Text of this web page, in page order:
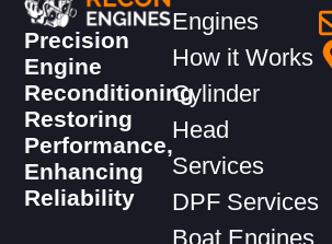
Precision
Engine
Reconditioning
Restoring
Performance,
Enhancing
Reliability
Engines
How it Works
Cylinder
Head
Services
DPF Services
Boat Engines